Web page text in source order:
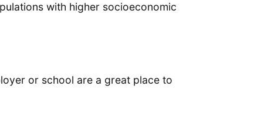
with higher socioeconomic
or school are a great place to